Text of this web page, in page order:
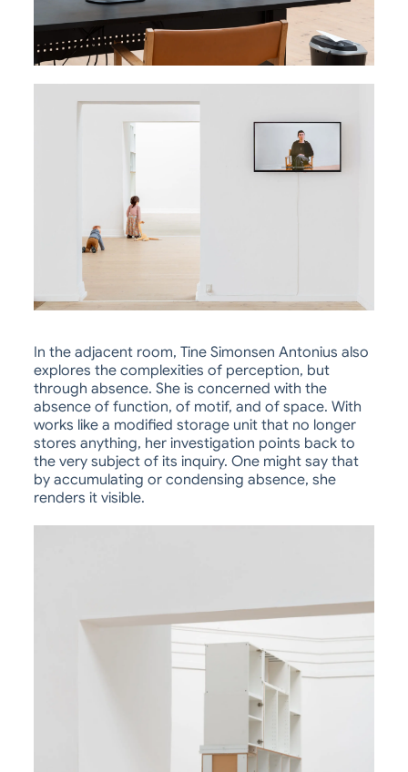
In the adjacent room, Tine Simonsen Antonius also
explores the complexities of perception, but
through absence. She is concerned with the
absence of function, of motif, and of space. With
works like a modified storage unit that no longer
stores anything, her investigation points back to
the very subject of its inquiry. One might say that
by accumulating or condensing absence, she
renders it visible.